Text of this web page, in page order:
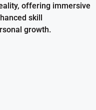
offering immersive
skill
growth.